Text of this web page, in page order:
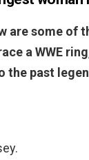
are some of
a WWE
the past